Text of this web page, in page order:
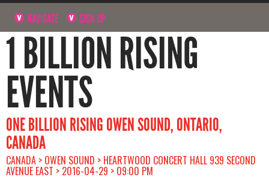
NAVIGATE SIGN UP
1 BILLION RISING
EVENTS
ONE BILLION RISING OWEN SOUND, ONTARIO,
CANADA
CANADA > OWEN SOUND > HEARTWOOD CONCERT HALL 939 SECOND
AVENUE EAST > 2016-04-29 > 09:00 PM